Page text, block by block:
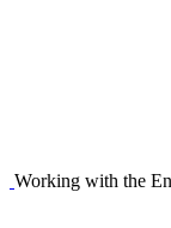
Working with the